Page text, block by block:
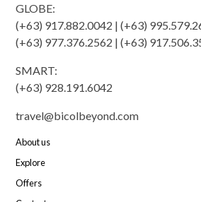
GLOBE:
(+63) 917.882.0042 | (+63)
(+63) 977.376.2562 | (+63)
SMART:
(+63) 928.191.6042
travel@bicolbeyond.com
About us
Explore
Offers